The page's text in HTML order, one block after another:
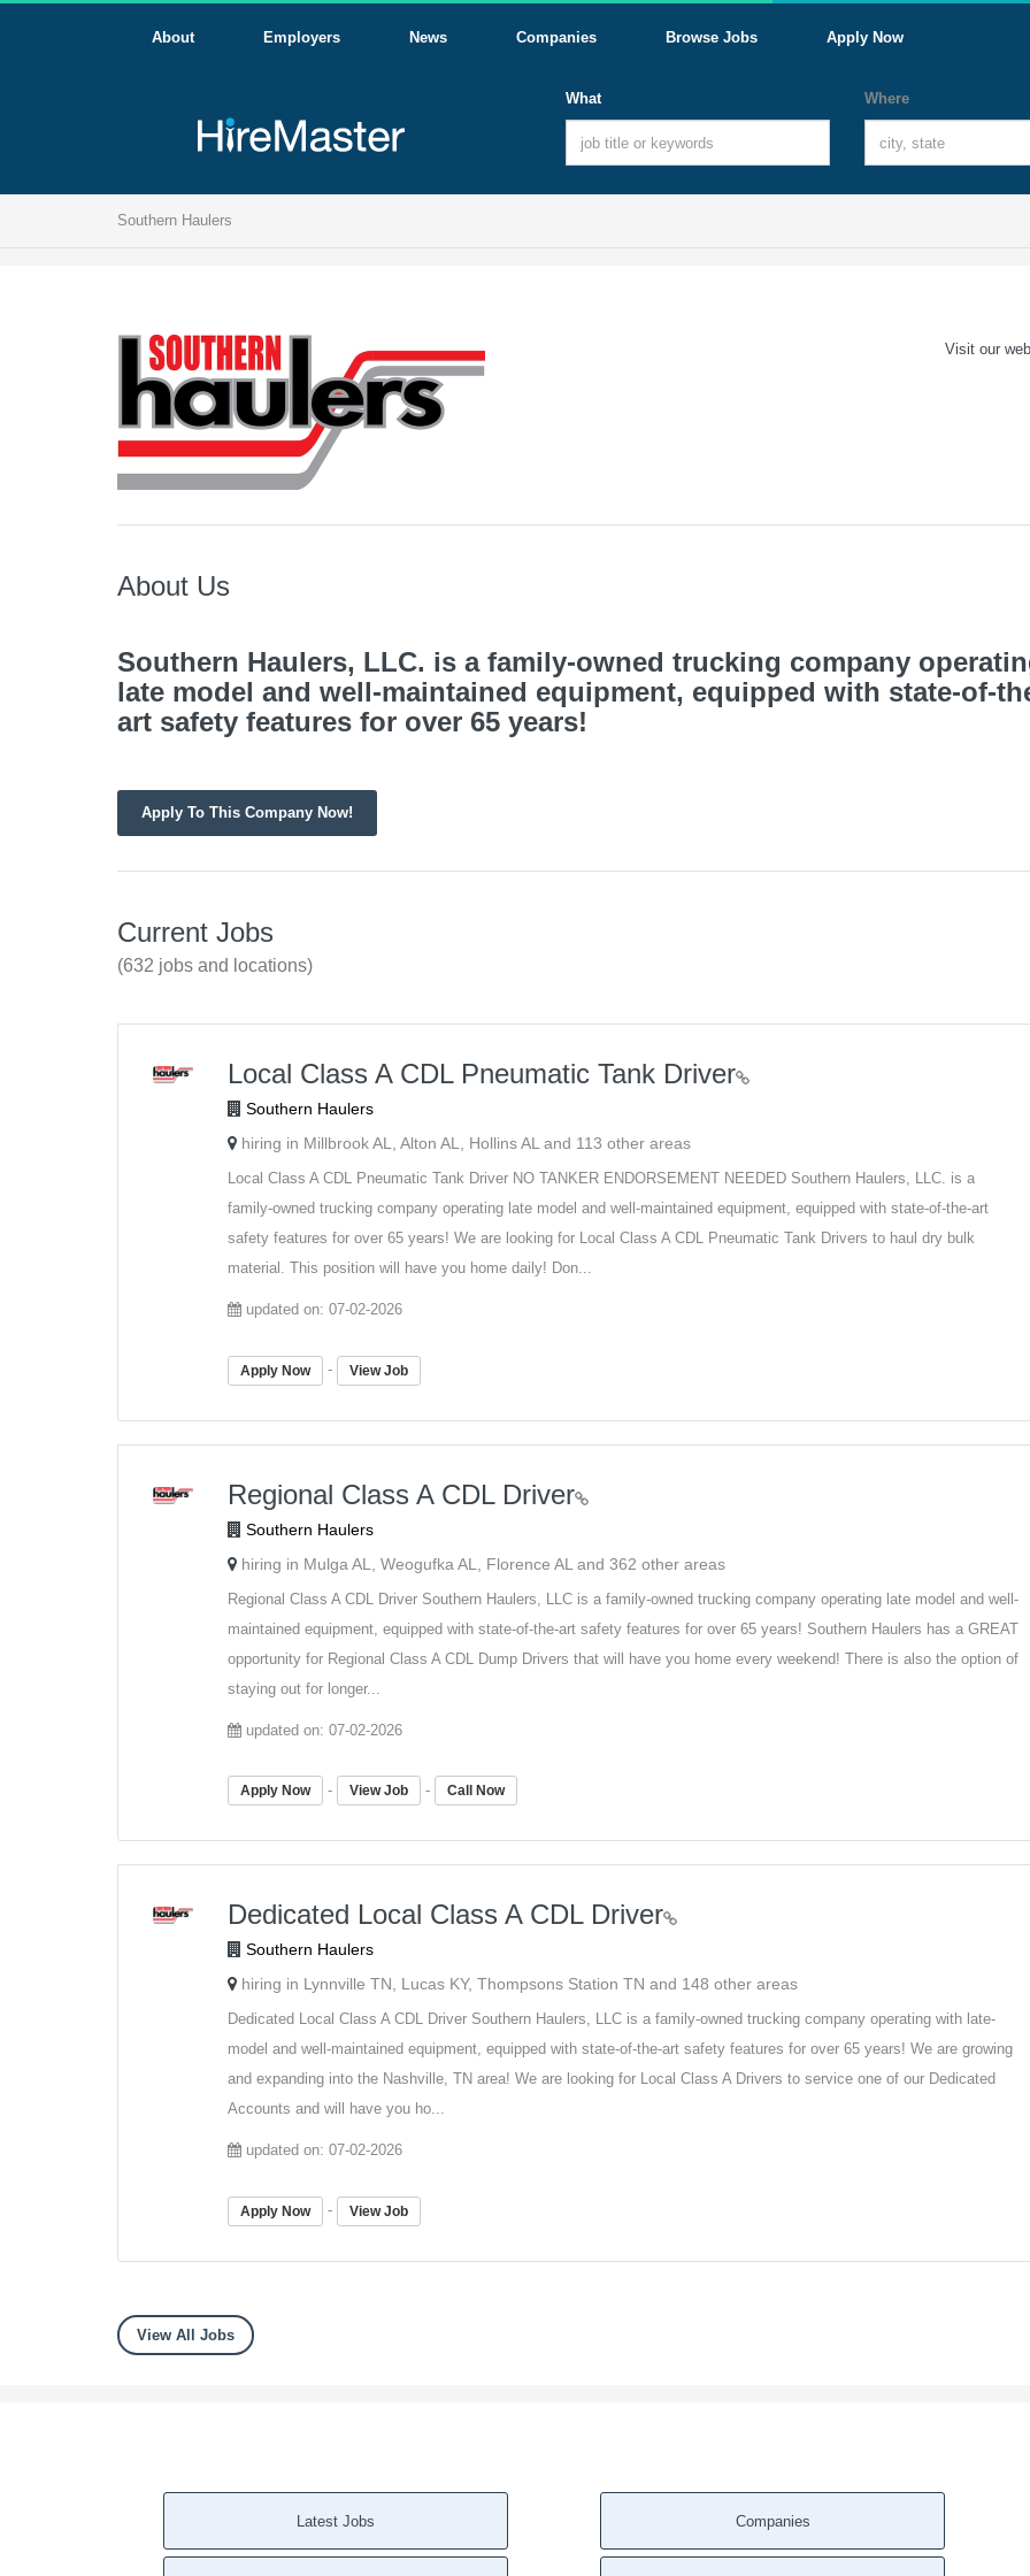
About Employers News Companies Browse Jobs Apply Now
What Where
Southern Haulers
Visit our
About Us
Southern Haulers, LLC. is a family-owned trucking company
late model and well-maintained equipment, equipped with state-of-
art safety features for over 65 years!
Apply To This Company Now!
Current Jobs
(632 jobs and locations)
Local Class A CDL Pneumatic Tank Driver
Southern Haulers
hiring in Millbrook AL, Alton AL, Hollins AL and 113 other areas
Local Class A CDL Pneumatic Tank Driver NO TANKER ENDORSEMENT NEEDED Southern Haulers, LLC. is a
family-owned trucking company operating late model and well-maintained equipment, equipped with state-of-the-art
safety features for over 65 years! We are looking for Local Class A CDL Pneumatic Tank Drivers to haul dry bulk
material. This position will have you home daily! Don...
updated on: 07-02-2026
Apply Now - View Job
Regional Class A CDL Driver
Southern Haulers
hiring in Mulga AL, Weogufka AL, Florence AL and 362 other areas
Regional Class A CDL Driver Southern Haulers, LLC is a family-owned trucking company operating late model and well-
maintained equipment, equipped with state-of-the-art safety features for over 65 years! Southern Haulers has a GREAT
opportunity for Regional Class A CDL Dump Drivers that will have you home every weekend! There is also the option of
staying out for longer...
updated on: 07-02-2026
Apply Now - View Job - Call Now
Dedicated Local Class A CDL Driver
Southern Haulers
hiring in Lynnville TN, Lucas KY, Thompsons Station TN and 148 other areas
Dedicated Local Class A CDL Driver Southern Haulers, LLC is a family-owned trucking company operating with late-
model and well-maintained equipment, equipped with state-of-the-art safety features for over 65 years! We are growing
and expanding into the Nashville, TN area! We are looking for Local Class A Drivers to service one of our Dedicated
Accounts and will have you ho...
updated on: 07-02-2026
Apply Now - View Job
View All Jobs
Latest Jobs Companies